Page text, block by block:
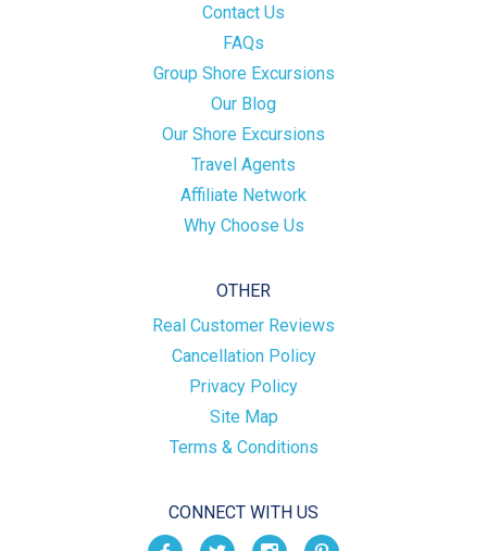
Contact Us
FAQs
Group Shore Excursions
Our Blog
Our Shore Excursions
Travel Agents
Affiliate Network
Why Choose Us
OTHER
Real Customer Reviews
Cancellation Policy
Privacy Policy
Site Map
Terms & Conditions
CONNECT WITH US